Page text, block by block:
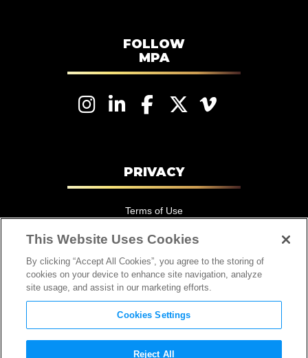
Motion Picture Association – EMEA
FOLLOW
MPA
PRIVACY
Terms of Use
Privacy Policy
California Consumer Privacy Statement
Cookie Notice
Cookies Settings
This Website Uses Cookies
By clicking “Accept All Cookies”, you agree to the storing of
cookies on your device to enhance site navigation, analyze
site usage, and assist in our marketing efforts.
Cookies Settings
Reject All